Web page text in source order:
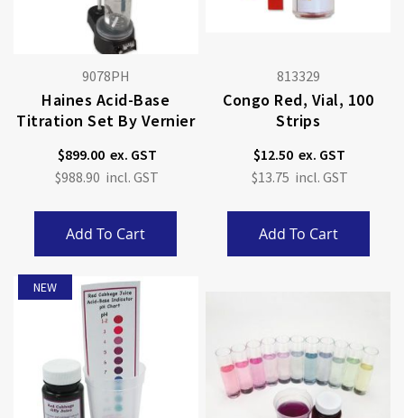
9078PH
Haines Acid-Base
Titration Set By Vernier
$899.00
$988.90
Add To Cart
813329
Congo Red, Vial, 100
Strips
$12.50
$13.75
Add To Cart
NEW